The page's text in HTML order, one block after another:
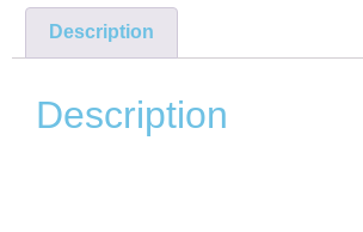
Description
Description